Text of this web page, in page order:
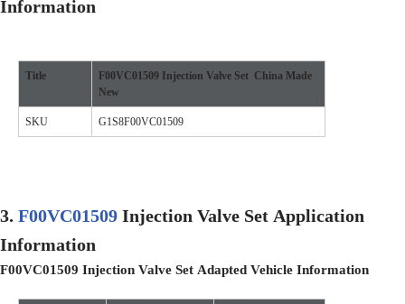
Information
Title F00VC01509 Injection Valve Set China Made
New
SKU G1S8F00VC01509
3. F00VC01509 Injection Valve Set Application
Information
F00VC01509 Injection Valve Set Adapted Vehicle Information